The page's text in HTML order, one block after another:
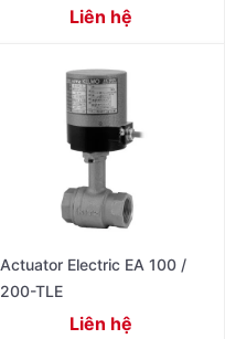
Liên hệ
Actuator Electric EA 100 /
200-TLE
Liên hệ